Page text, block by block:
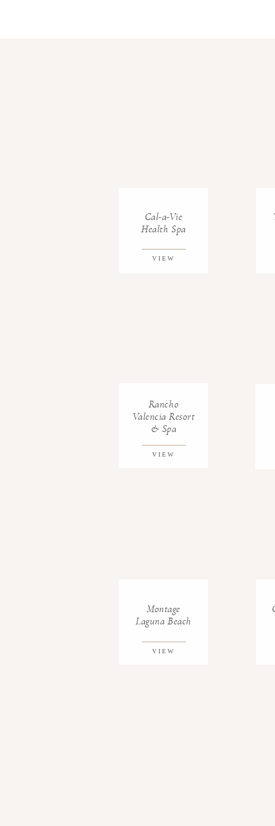
Cal-a-Vie
Health Spa
VIEW
Rancho
Valencia Resort
& Spa
VIEW
Montage
Laguna Beach
VIEW